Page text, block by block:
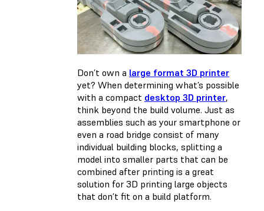
Don’t own a large format 3D printer
yet? When determining what’s possible
with a compact desktop 3D printer,
think beyond the build volume. Just as
assemblies such as your smartphone or
even a road bridge consist of many
individual building blocks, splitting a
model into smaller parts that can be
combined after printing is a great
solution for 3D printing large objects
that don’t fit on a build platform.